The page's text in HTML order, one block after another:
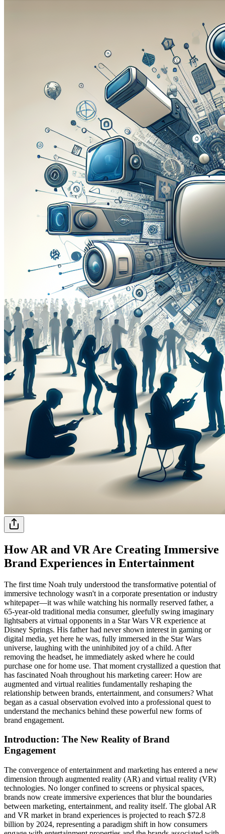
How AR and VR Are Creating Immersive
Brand Experiences in Entertainment
The first time Noah truly understood the transformative potential of
immersive technology wasn't in a corporate presentation or industry
whitepaper—it was while watching his normally reserved father, a
65-year-old traditional media consumer, gleefully swing imaginary
lightsabers at virtual opponents in a Star Wars VR experience at
Disney Springs. His father had never shown interest in gaming or
digital media, yet here he was, fully immersed in the Star Wars
universe, laughing with the uninhibited joy of a child. After
removing the headset, he immediately asked where he could
purchase one for home use. That moment crystallized a question that
has fascinated Noah throughout his marketing career: How are
augmented and virtual realities fundamentally reshaping the
relationship between brands, entertainment, and consumers? What
began as a casual observation evolved into a professional quest to
understand the mechanics behind these powerful new forms of
brand engagement.
Introduction: The New Reality of Brand
Engagement
The convergence of entertainment and marketing has entered a new
dimension through augmented reality (AR) and virtual reality (VR)
technologies. No longer confined to screens or physical spaces,
brands now create immersive experiences that blur the boundaries
between marketing, entertainment, and reality itself. The global AR
and VR market in brand experiences is projected to reach $72.8
billion by 2024, representing a paradigm shift in how consumers